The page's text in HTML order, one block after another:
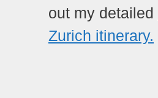
out my detailed
Zurich itinerary.